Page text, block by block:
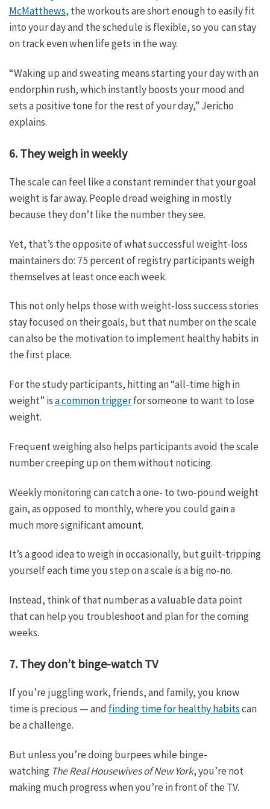
McMatthews, the workouts are short enough to easily fit
into your day and the schedule is flexible, so you can stay
on track even when life gets in the way.
“Waking up and sweating means starting your day with an
endorphin rush, which instantly boosts your mood and
sets a positive tone for the rest of your day,” Jericho
explains.
6. They weigh in weekly
The scale can feel like a constant reminder that your goal
weight is far away. People dread weighing in mostly
because they don’t like the number they see.
Yet, that’s the opposite of what successful weight-loss
maintainers do: 75 percent of registry participants weigh
themselves at least once each week.
This not only helps those with weight-loss success stories
stay focused on their goals, but that number on the scale
can also be the motivation to implement healthy habits in
the first place.
For the study participants, hitting an “all-time high in
weight” isa common triggerfor someone to want to lose
weight.
Frequent weighing also helps participants avoid the scale
number creeping up on them without noticing.
Weekly monitoring can catch a one- to two-pound weight
gain, as opposed to monthly, where you could gain a
much more significant amount.
It’s a good idea to weigh in occasionally, but guilt-tripping
yourself each time you step on a scale is a big no-no.
Instead, think of that number as a valuable data point
that can help you troubleshoot and plan for the coming
weeks.
7. They don’t binge-watch TV
If you’re juggling work, friends, and family, you know
time is precious — and finding time for healthy habitscan
be a challenge.
But unless you’re doing burpees while binge-
watching The Real Housewives of New York, you’re not
making much progress when you’re in front of the TV.